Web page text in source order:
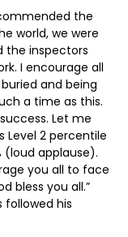
the
world, we were
the inspectors
I encourage all
and being
a time as this.
Let me
2 percentile
(loud applause).
you all to face
bless you all.”
his